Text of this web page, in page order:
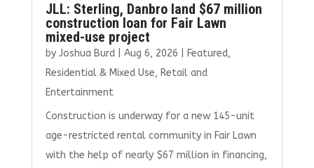
JLL: Sterling, Danbro land $67 million
construction loan for Fair Lawn
mixed-use project
by Joshua Burd| Aug 6, 2026 Featured,
Residential & Mixed Use, Retail and
Entertainment
Construction is underway for a new 145-unit
age-restricted rental community in Fair Lawn
with the help of nearly $67 million in financing,